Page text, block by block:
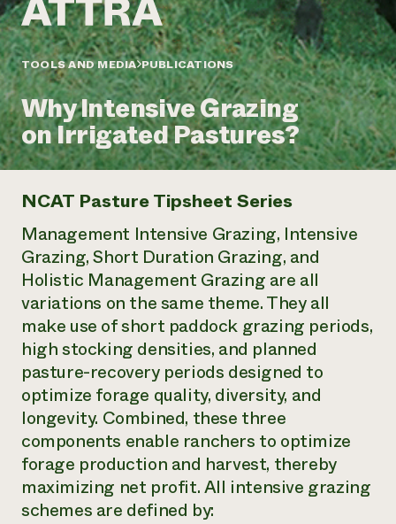
Annual Reports and Financials
Impact Stories
2024 Impact
Report
READ REPORT
Latinos in Agriculture
Local Food Systems
Urban Agriculture
Women in Agriculture
Electronics Recycling Annual Event
NorthWestern Energy Rebate Program
Commercial Energy Services
Residential Energy Services
LIHEAP
AgriSolar Clearinghouse
Blog
Podcasts
Publications
Short Courses
Videos
Funding Opportunities
News
Internship Hub
Find an Internship
Recruit an Intern
help?
Call the
Corporate Partnerships
Donate
Planned Giving
Newsletter
Media Inquiries
Everyone
contributes to
community
resilience
DONATE NOW
TOOLS AND MEDIA PUBLICATIONS
Why Intensive Grazing
on Irrigated Pastures?
NCAT Pasture Tipsheet Series
Management Intensive Grazing, Intensive
Grazing, Short Duration Grazing, and
Holistic Management Grazing are all
variations on the same theme. They all
make use of short paddock grazing periods,
high stocking densities, and planned
pasture-recovery periods designed to
optimize forage quality, diversity, and
longevity. Combined, these three
components enable ranchers to optimize
forage production and harvest, thereby
maximizing net profit. All intensive grazing
schemes are defined by: